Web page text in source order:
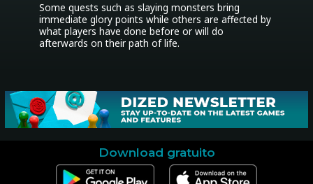
Some quests such as slaying monsters bring
immediate glory points while others are affected by
what players have done before or will do
afterwards on their path of life.
Download gratuito